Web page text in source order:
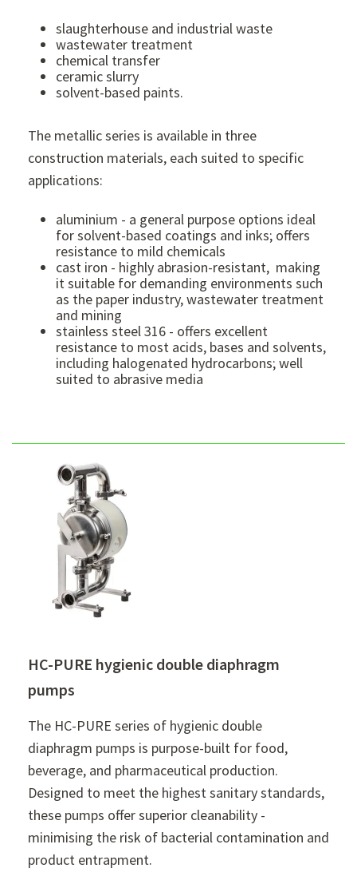
slaughterhouse and industrial waste
wastewater treatment
chemical transfer
ceramic slurry
solvent-based paints.
The metallic series is available in three
construction materials, each suited to specific
applications:
aluminium - a general purpose options ideal
for solvent-based coatings and inks; offers
resistance to mild chemicals
cast iron - highly abrasion-resistant, making
it suitable for demanding environments such
as the paper industry, wastewater treatment
and mining
stainless steel 316 - offers excellent
resistance to most acids, bases and solvents,
including halogenated hydrocarbons; well
suited to abrasive media
HC-PURE hygienic double diaphragm
pumps
The HC-PURE series of hygienic double
diaphragm pumps is purpose-built for food,
beverage, and pharmaceutical production.
Designed to meet the highest sanitary standards,
these pumps offer superior cleanability -
minimising the risk of bacterial contamination and
product entrapment.